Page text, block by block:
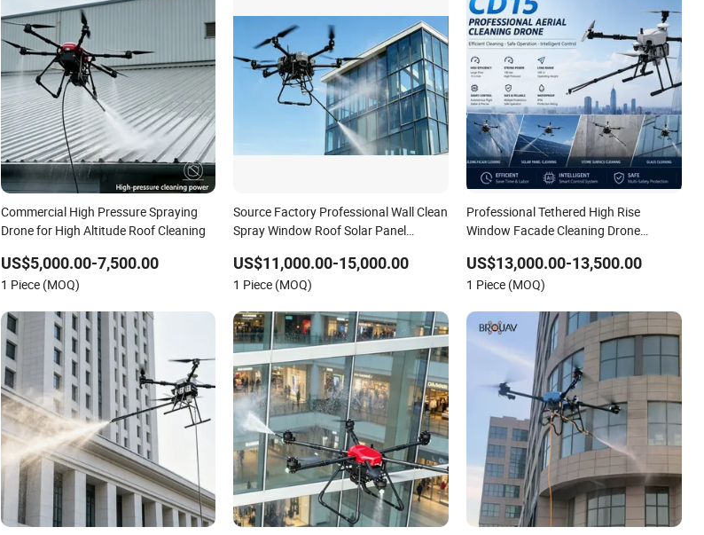
Commercial High Pressure Spraying
Drone for High Altitude Roof Cleaning
US$5,000.00-7,500.00
1 Piece (MOQ)
Source Factory Professional Wall Clean
Spray Window Roof Solar Panel
Washing Building Facade Cleaning
Drone
US$11,000.00-15,000.00
1 Piece (MOQ)
Professional Tethered High Rise
Window Facade Cleaning Drone
Duty Drone Sprayer Robot
US$13,000.00-13,500.00
1 Piece (MOQ)